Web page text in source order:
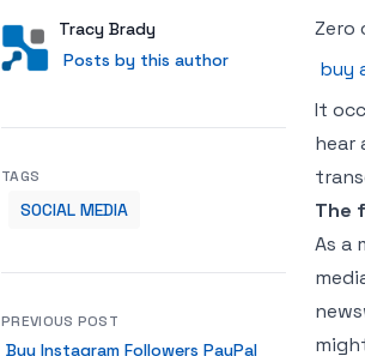
AuthorUser
Tracy Brady
Posts by this author
Posts by this author
Zero
buy
It
hear
The
As a
TAGS
SOCIAL MEDIA
PREVIOUS POST
Buy Instagram Followers PayPal